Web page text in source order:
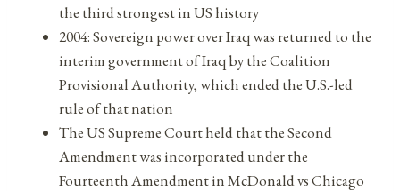
the third strongest in US history
2004: Sovereign power over Iraq was returned to the
interim government of Iraq by the Coalition
Provisional Authority, which ended the U.S.-led
rule of that nation
The US Supreme Court held that the Second
Amendment was incorporated under the
Fourteenth Amendment in McDonald vs Chicago